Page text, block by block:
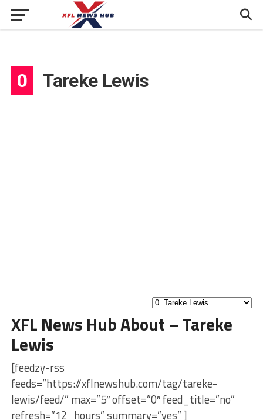
0 Tareke Lewis
XFL News Hub About – Tareke
Lewis
[feedzy-rss
feeds=”https://xflnewshub.com/tag/tareke-
lewis/feed/” max=”5″ offset=”0″ feed_title=”no”
refresh=”12_hours” summary=”yes” ]